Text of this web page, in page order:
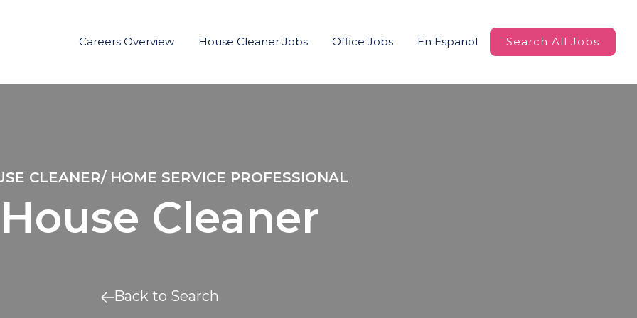
Careers Overview House Cleaner Jobs Office Jobs En Espanol Search All Jobs
CLEANER/ HOME SERVICE PROFESSIONAL
House Cleaner
Back to Search